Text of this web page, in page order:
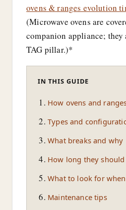
ovens & ranges evolution
(Microwave ovens are
companion appliance; they
TAG pillar.)*
IN THIS GUIDE
How ovens and
Types and
What breaks and why
How long they
What to look for
Maintenance tips